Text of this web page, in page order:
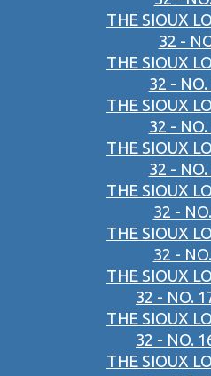
THE SIOUX
32 -
THE SIOUX
32 - NO.
THE SIOUX
32 - NO.
THE SIOUX
32 - NO.
THE SIOUX
32 -
THE SIOUX
32 -
THE SIOUX
32 - NO.
THE SIOUX
32 - NO.
THE SIOUX